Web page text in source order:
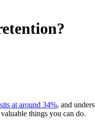
at around 34%, and
things you can do.